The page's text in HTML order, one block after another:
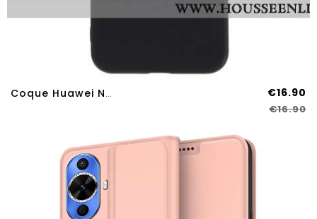
Coque Huawei Nova 12S Silicone Brillant €16.90
€16.90